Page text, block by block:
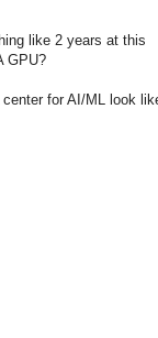
like 2 years at this
GPU?
for AI/ML look